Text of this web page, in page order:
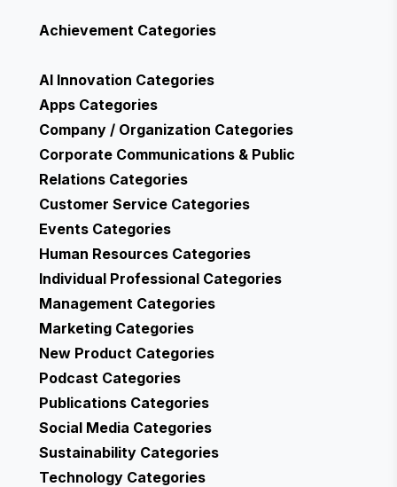
Achievement Categories
AI Innovation Categories
Apps Categories
Company / Organization Categories
Corporate Communications & Public
Relations Categories
Customer Service Categories
Events Categories
Human Resources Categories
Individual Professional Categories
Management Categories
Marketing Categories
New Product Categories
Podcast Categories
Publications Categories
Social Media Categories
Sustainability Categories
Technology Categories